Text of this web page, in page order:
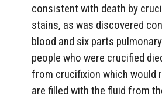
consistent with death by
stains, as was discovered
blood and six parts
people who were crucified
from crucifixion which would
are filled with the fluid from